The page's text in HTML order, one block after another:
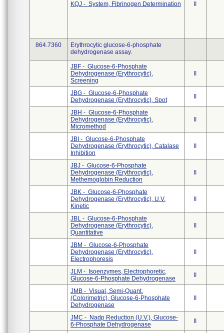
KQJ - System, Fibrinogen Determination
864.7360
Erythrocytic glucose-6-phosphate
dehydrogenase assay.
JBF - Glucose-6-Phosphate
Dehydrogenase (Erythrocytic),
Screening
JBG - Glucose-6-Phosphate
Dehydrogenase (Erythrocytic), Spot
JBH - Glucose-6-Phosphate
Dehydrogenase (Erythrocytic),
Micromethod
JBI - Glucose-6-Phosphate
Dehydrogenase (Erythrocytic), Catalase
Inhibition
JBJ - Glucose-6-Phosphate
Dehydrogenase (Erythrocytic),
Methemoglobin Reduction
JBK - Glucose-6-Phosphate
Dehydrogenase (Erythrocytic), U.V.
Kinetic
JBL - Glucose-6-Phosphate
Dehydrogenase (Erythrocytic),
Quantitative
JBM - Glucose-6-Phosphate
Dehydrogenase (Erythrocytic),
Electrophoresis
JLM - Isoenzymes, Electrophoretic,
Glucose-6-Phosphate Dehydrogenase
JMB - Visual, Semi-Quant.
(Colorimetric), Glucose-6-Phosphate
Dehydrogenase
JMC - Nadp Reduction (U.V.), Glucose-
6-Phosphate Dehydrogenase